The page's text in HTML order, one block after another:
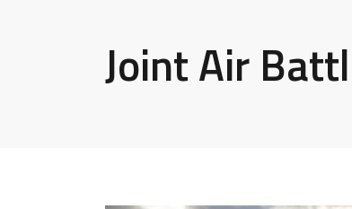
Joint Air